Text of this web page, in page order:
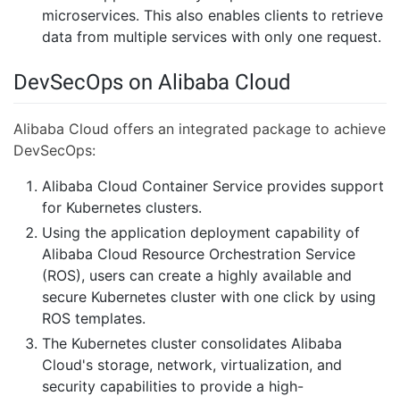
microservices. This also enables clients to retrieve
data from multiple services with only one request.
DevSecOps on Alibaba Cloud
Alibaba Cloud offers an integrated package to achieve
DevSecOps:
Alibaba Cloud Container Service provides support
for Kubernetes clusters.
Using the application deployment capability of
Alibaba Cloud Resource Orchestration Service
(ROS), users can create a highly available and
secure Kubernetes cluster with one click by using
ROS templates.
The Kubernetes cluster consolidates Alibaba
Cloud's storage, network, virtualization, and
security capabilities to provide a high-